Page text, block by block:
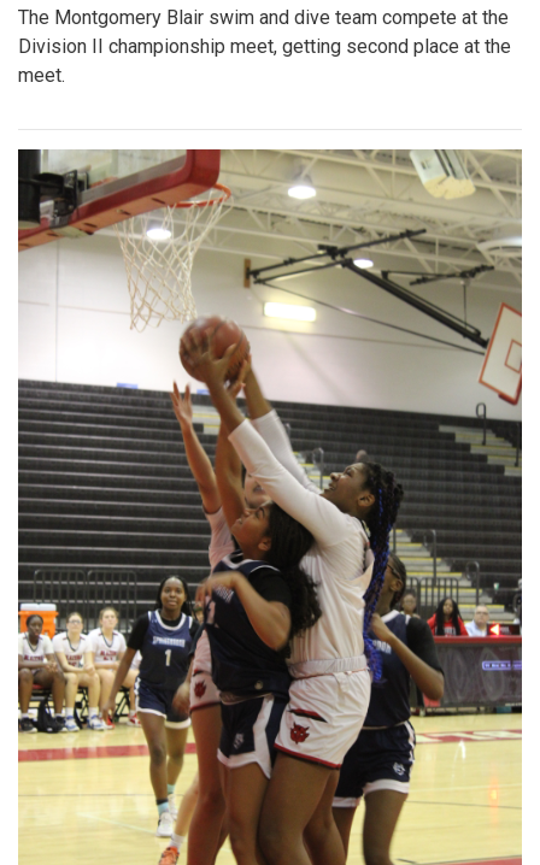
The Montgomery Blair swim and dive team compete at the
Division II championship meet, getting second place at the
meet.